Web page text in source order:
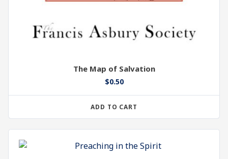
The Map of Salvation
$0.50
ADD TO CART